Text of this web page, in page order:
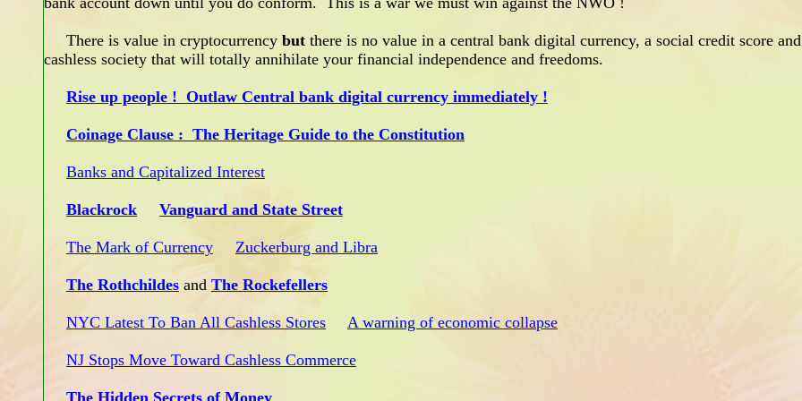
There is value in cryptocurrency but there is no value in a central bank digital currency, a social credit score
cashless society that will totally annihilate your financial independence and freedoms.
Rise up people ! Outlaw Central bank digital currency immediately !
Coinage Clause : The Heritage Guide to the Constitution
Banks and Capitalized Interest
Blackrock Vanguard and State Street
The Mark of Currency Zuckerburg and Libra
The Rothchildes and The Rockefellers
NYC Latest To Ban All Cashless Stores A warning of economic collapse
NJ Stops Move Toward Cashless Commerce
The Hidden Secrets of Money